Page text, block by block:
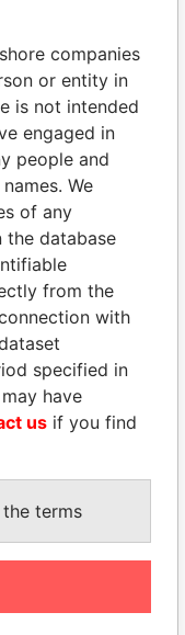
world leaders,
associates.
DJUKANOVIC
President
companies
or entity in
is not intended
engaged in
people and
We
of any
the database
from the
with
specified in
have
us if you find
terms